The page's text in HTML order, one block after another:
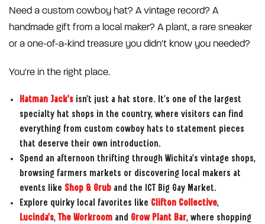
Need a custom cowboy hat? A vintage record? A
handmade gift from a local maker? A plant, a rare sneaker
or a one-of-a-kind treasure you didn't know you needed?
You're in the right place.
Hatman Jack'sisn't just a hat store. It's one of the largest
specialty hat shops in the country, where visitors can find
everything from custom cowboy hats to statement pieces
that deserve their own introduction.
Spend an afternoon thrifting through Wichita's vintage shops,
browsing farmers markets or discovering local makers at
events like Shop & Gruband the ICT Big Gay Market.
Explore quirky local favorites like Clifton Collective,
Lucinda's, The Workroomand Grow Plant Bar, where shopping